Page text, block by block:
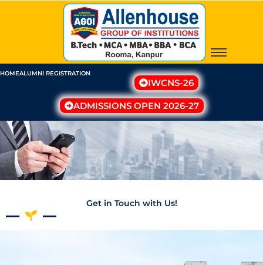
HOMEALUMNI REGISTRATION
IWCNS-26
ADMISSIONS OPEN 2026-27
Get in Touch with Us!